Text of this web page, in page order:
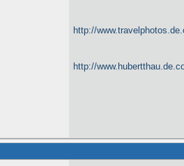
http://
http://